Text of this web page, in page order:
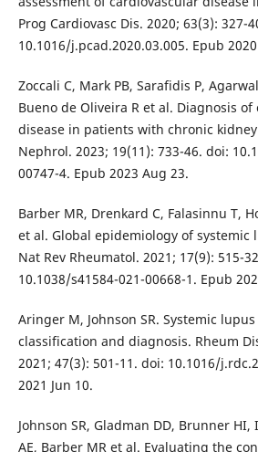
Prog Cardiovasc Dis. 2020; 63(3): 327-
10.1016/j.pcad.2020.03.005. Epub
Zoccali C, Mark PB, Sarafidis P,
Bueno de Oliveira R et al. Diagnosis
disease in patients with chronic
Nephrol. 2023; 19(11): 733-46. doi:
00747-4. Epub 2023 Aug 23.
Barber MR, Drenkard C, Falasinnu T,
et al. Global epidemiology of systemic
Nat Rev Rheumatol. 2021; 17(9): 515-
10.1038/s41584-021-00668-1. Epub
Aringer M, Johnson SR. Systemic
classification and diagnosis. Rheum
2021; 47(3): 501-11. doi: 10.1016/
2021 Jun 10.
Johnson SR, Gladman DD, Brunner
AE, Barber MR et al. Evaluating the